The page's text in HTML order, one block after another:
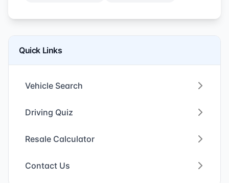
Quick Links
Vehicle Search
Driving Quiz
Resale Calculator
Contact Us